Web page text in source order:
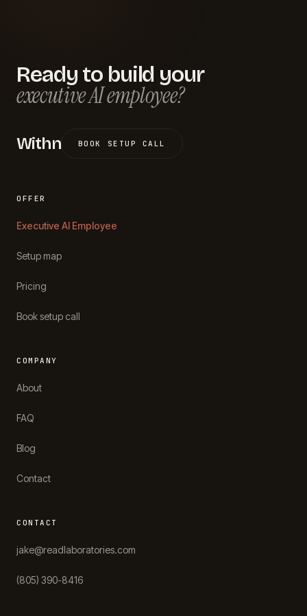
Ready to build your
executive AI employee?
Withn BOOK SETUP CALL
OFFER
Executive AI Employee
Setup map
Pricing
Book setup call
COMPANY
About
FAQ
Blog
Contact
CONTACT
jake@readlaboratories.com
(805) 390-8416